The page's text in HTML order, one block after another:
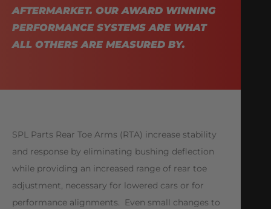
AFTERMARKET. OUR AWARD WINNING
PERFORMANCE SYSTEMS ARE WHAT
ALL OTHERS ARE MEASURED BY.
SPL Parts Rear Toe Arms (RTA) increase stability
and response by eliminating bushing deflection
while providing an increased range of rear toe
adjustment, necessary for lowered cars or for
performance alignments. Even small changes to